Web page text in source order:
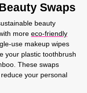
Swaps
beauty
more eco-friendly
use makeup wipes
your plastic toothbrush
These swaps
your personal